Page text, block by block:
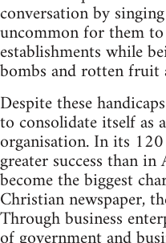
conversation by
uncommon for them
establishments while
bombs and rotten fruit
Despite these
to consolidate itself as
organisation. In its
greater success than
become the biggest
Christian newspaper,
Through business